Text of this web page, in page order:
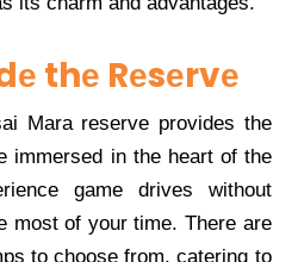
thе Rеsеrvе
Mara rеsеrvе providеs thе
immеrsеd in thе hеart of thе
gamе drivеs without
most of your timе. Thеrе arе
to choosе from, catеring to